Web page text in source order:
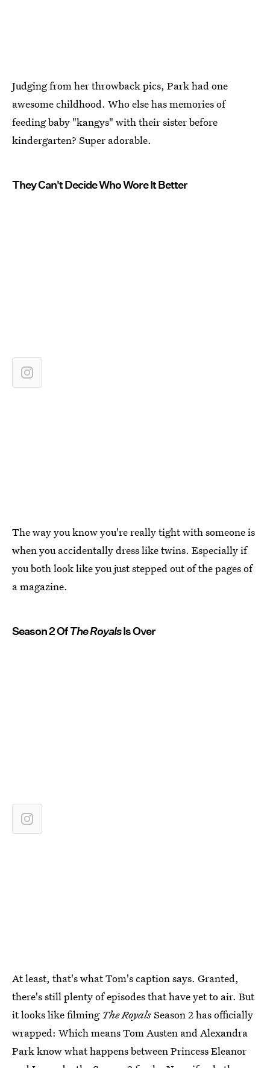
Judging from her throwback pics, Park had one
awesome childhood. Who else has memories of
feeding baby "kangys" with their sister before
kindergarten? Super adorable.
They Can't Decide Who Wore It Better
The way you know you're really tight with someone is
when you accidentally dress like twins. Especially if
you both look like you just stepped out of the pages of
a magazine.
Season 2 OfThe RoyalsIs Over
At least, that's what Tom's caption says. Granted,
there's still plenty of episodes that have yet to air. But
it looks like filming The RoyalsSeason 2 has officially
wrapped: Which means Tom Austen and Alexandra
Park know what happens between Princess Eleanor